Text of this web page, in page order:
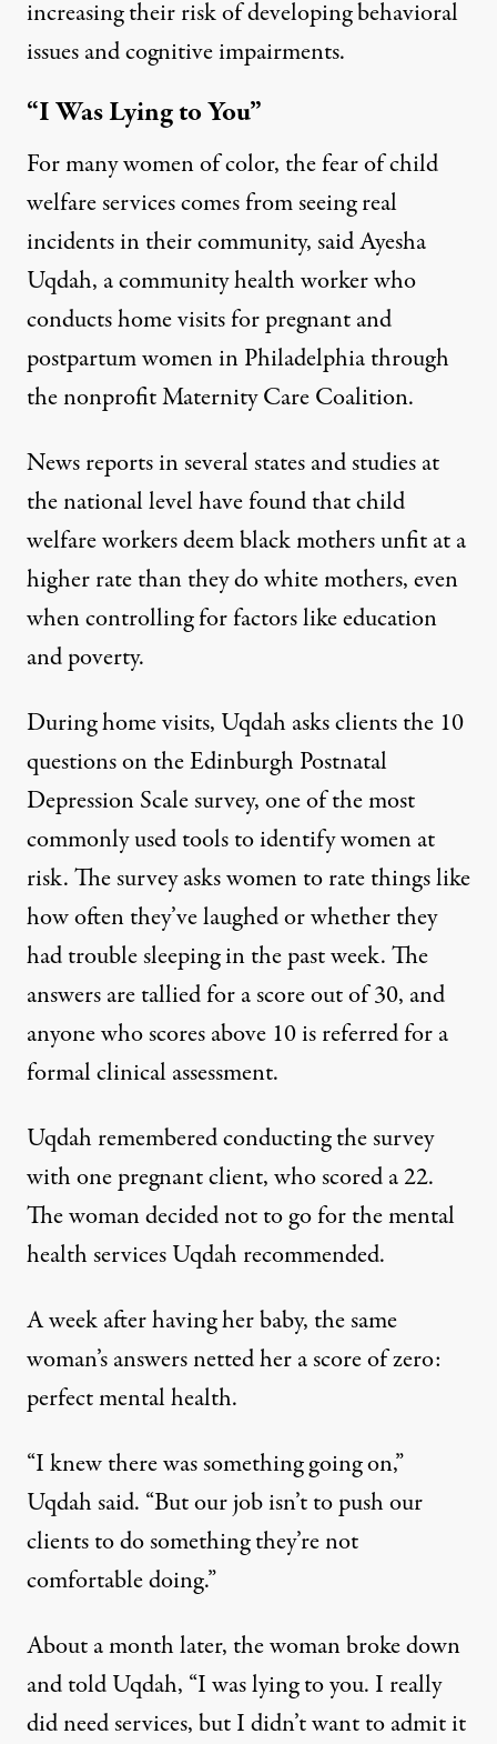
increasing their risk ofdeveloping behavioral
issuesandcognitive impairments.
“I Was Lying to You”
For many women of color, the fear of child
welfare services comes from seeing real
incidents in their community, said Ayesha
Uqdah, a community health worker who
conducts home visits for pregnant and
postpartum women in Philadelphia through
the nonprofitMaternity Care Coalition.
News reports inseveralstatesand studies at
thenational levelhave found that child
welfare workers deem black mothers unfit at a
higher rate than they do white mothers, even
when controlling for factors like education
and poverty.
During home visits, Uqdah asks clients the 10
questions on theEdinburgh Postnatal
Depression Scale survey, one of the most
commonly used tools to identify women at
risk. The survey asks women to rate things like
how often they’ve laughed or whether they
had trouble sleeping in the past week. The
answers are tallied for a score out of 30, and
anyone who scores above 10 is referred for a
formal clinical assessment.
Uqdah remembered conducting the survey
with one pregnant client, who scored a 22.
The woman decided not to go for the mental
health services Uqdah recommended.
A week after having her baby, the same
woman’s answers netted her a score of zero:
perfect mental health.
“I knew there was something going on,”
Uqdah said. “But our job isn’t to push our
clients to do something they’re not
comfortable doing.”
About a month later, the woman broke down
and told Uqdah, “I was lying to you. I really
did need services, but I didn’t want to admit it